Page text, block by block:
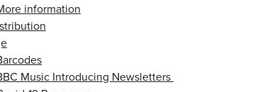
information
Music Introducing Newsletters